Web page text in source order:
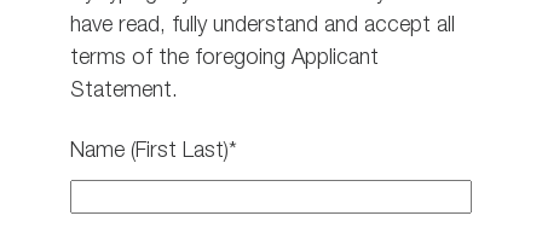
have read, fully understand and accept all
terms of the foregoing Applicant
Statement.
Name (First Last)*